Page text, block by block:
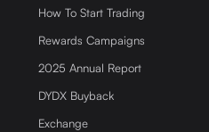
How To Start Trading
Rewards Campaigns
2025 Annual Report
DYDX Buyback
Exchange